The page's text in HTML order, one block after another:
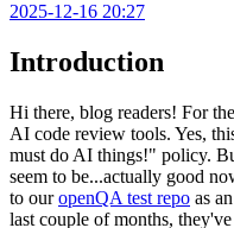
2025-12-16 20:27
Introduction
Hi there, blog readers! For
AI code review tools. Yes,
must do AI things!" policy.
seem to be...actually good
to ouropenQA test repo as
last couple of months,